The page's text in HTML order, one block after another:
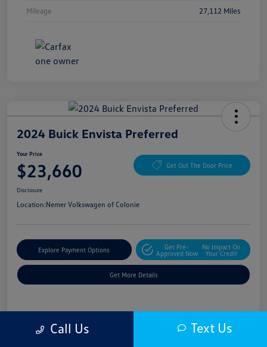
Mileage 27,112 Miles
2024 Buick Envista Preferred
Your Price
$23,660 Get Out The Door Price
Disclosure
Location:Nemer Volkswagen of Colonie
Explore Payment Options
Get Pre-
Approved Now
No Impact On
Your Credit
Get More Details
Pricing
Call Us Text Us